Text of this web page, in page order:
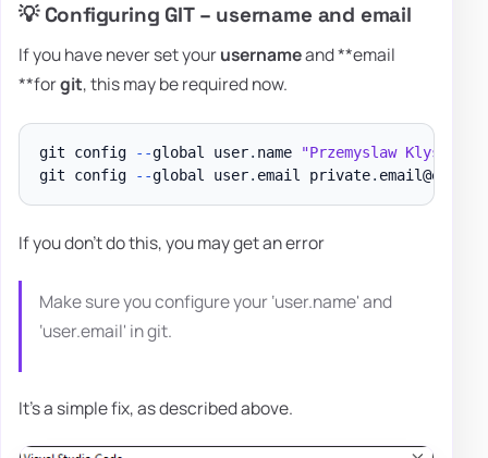
💡 Configuring GIT – username and email
If you have never set yourusernameand **email
**forgit, this may be required now.
git config --global user. name
"Przemyslaw Klys"
git config
--global user. email private. email@evotec
If you don't do this, you may get an error
Make sure you configure your ‘user.name' and
‘user.email' in git.
It's a simple fix, as described above.